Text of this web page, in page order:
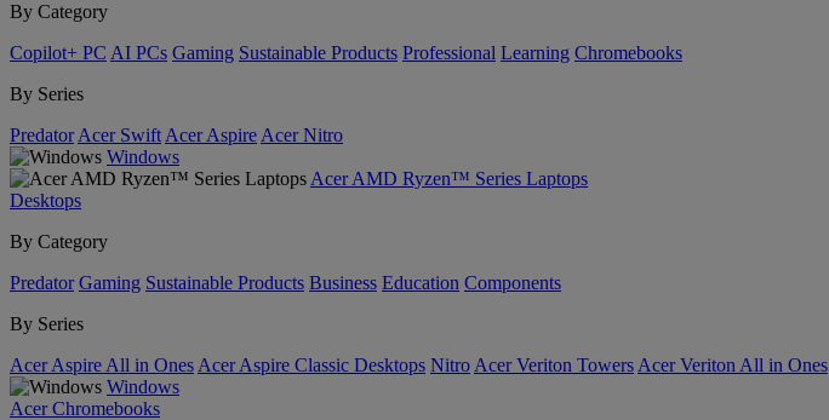
By Category
Copilot+ PC AI PCs Gaming Sustainable Products Professional Learning Chromebooks
By Series
Predator Acer Swift Acer Aspire Acer Nitro
Windows
Acer AMD Ryzen™ Series Laptops
Desktops
By Category
Predator Gaming Sustainable Products Business Education Components
By Series
Acer Aspire All in Ones Acer Aspire Classic Desktops Nitro Acer Veriton Towers Acer Veriton All in Ones
Windows
Acer Chromebooks